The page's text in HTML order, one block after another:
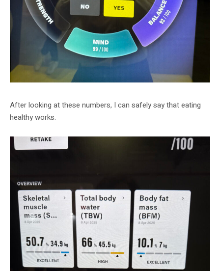
After looking at these numbers, I can safely say that eating
healthy works.